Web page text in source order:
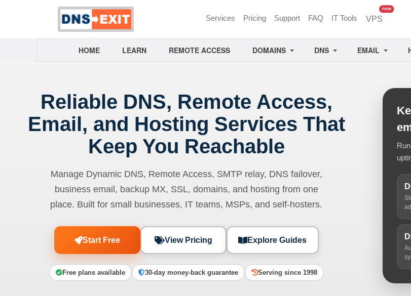
Services Pricing Support FAQ IT Tools VPS
newunread
HOME LEARN REMOTE ACCESS DOMAINS DNS EMAIL
Reliable DNS, Remote Access,
Email, and Hosting Services That
Keep You Reachable
Manage Dynamic DNS, Remote Access, SMTP relay, DNS failover,
business email, backup MX, SSL, domains, and hosting from one
place. Built for small businesses, IT teams, MSPs, and self-hosters.
Start Free View Pricing Explore Guides
Free plans available 30-day money-back guarantee Serving since 1998